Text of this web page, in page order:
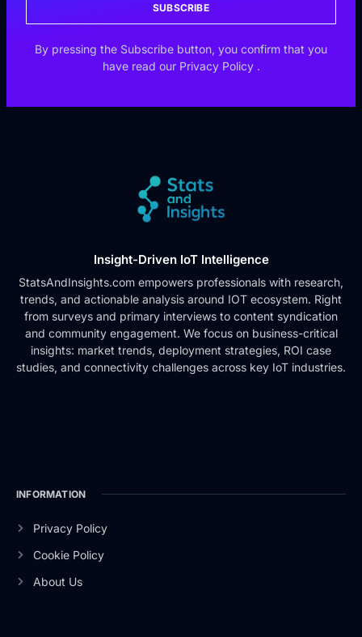
SUBSCRIBE
By pressing the Subscribe button, you confirm that you
have read our Privacy Policy .
Insight-Driven IoT Intelligence
StatsAndInsights.com empowers professionals with research,
trends, and actionable analysis around IOT ecosystem. Right
from surveys and primary interviews to content syndication
and community engagement. We focus on business-critical
insights: market trends, deployment strategies, ROI case
studies, and connectivity challenges across key IoT industries.
INFORMATION
Privacy Policy
Cookie Policy
About Us